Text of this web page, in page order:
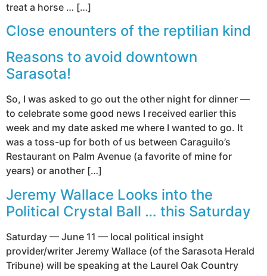
treat a horse … […]
Close enounters of the reptilian kind
Reasons to avoid downtown
Sarasota!
So, I was asked to go out the other night for dinner —
to celebrate some good news I received earlier this
week and my date asked me where I wanted to go. It
was a toss-up for both of us between Caraguilo’s
Restaurant on Palm Avenue (a favorite of mine for
years) or another […]
Jeremy Wallace Looks into the
Political Crystal Ball … this Saturday
Saturday — June 11 — local political insight
provider/writer Jeremy Wallace (of the Sarasota Herald
Tribune) will be speaking at the Laurel Oak Country